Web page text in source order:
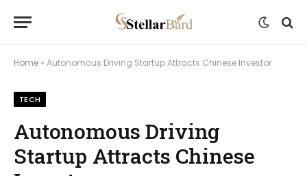
Home » Autonomous Driving Startup Attracts Chinese Investor
TECH
Autonomous Driving
Startup Attracts Chinese